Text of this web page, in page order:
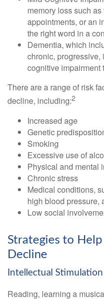
memory loss such
appointments, or an
the right word in a
Dementia, which
chronic,
cognitive impairment
There are a range of risk
decline, including:2
Increased age
Genetic
Smoking
Excessive use of
Physical and mental
Chronic stress
Medical conditions,
high blood pressure,
Low social
Strategies to
Decline
Intellectual Stimulation
Reading, learning a